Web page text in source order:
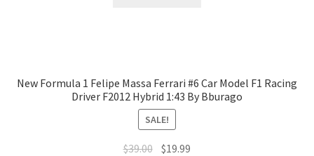
New Formula 1 Felipe Massa Ferrari #6 Car Model F1 Racing
Driver F2012 Hybrid 1:43 By Bburago
SALE!
$39.00 $19.99